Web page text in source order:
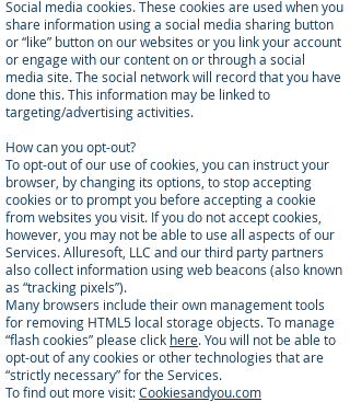
Social media cookies. These cookies are used when you
share information using a social media sharing button
or “like” button on our websites or you link your account
or engage with our content on or through a social
media site. The social network will record that you have
done this. This information may be linked to
targeting/advertising activities.
How can you opt-out?
To opt-out of our use of cookies, you can instruct your
browser, by changing its options, to stop accepting
cookies or to prompt you before accepting a cookie
from websites you visit. If you do not accept cookies,
however, you may not be able to use all aspects of our
Services. Alluresoft, LLC and our third party partners
also collect information using web beacons (also known
as “tracking pixels”).
Many browsers include their own management tools
for removing HTML5 local storage objects. To manage
“flash cookies” please click here. You will not be able to
opt-out of any cookies or other technologies that are
“strictly necessary” for the Services.
To find out more visit:Cookiesandyou.com